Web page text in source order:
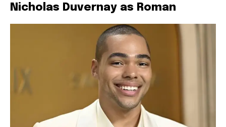
Nicholas Duvernay as Roman